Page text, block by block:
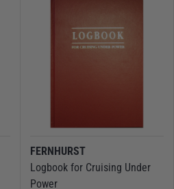
FERNHURST
Logbook for Cruising Under
Power